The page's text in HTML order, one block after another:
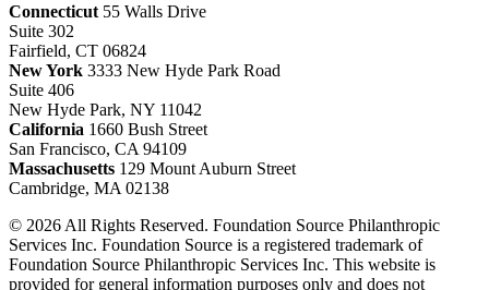
Connecticut 55 Walls Drive
Suite 302
Fairfield, CT 06824
New York 3333 New Hyde Park Road
Suite 406
New Hyde Park, NY 11042
California 1660 Bush Street
San Francisco, CA 94109
Massachusetts 129 Mount Auburn Street
Cambridge, MA 02138
© 2026 All Rights Reserved. Foundation Source Philanthropic
Services Inc. Foundation Source is a registered trademark of
Foundation Source Philanthropic Services Inc. This website is
provided for general information purposes only and does not